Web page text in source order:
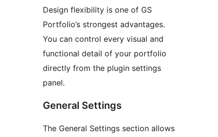
Design flexibility is one of GS
Portfolio’s strongest advantages.
You can control every visual and
functional detail of your portfolio
directly from the plugin settings
panel.
General Settings
The General Settings section allows